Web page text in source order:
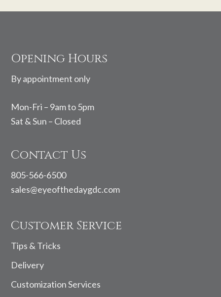
Footer
Opening Hours
By appointment only
Mon-Fri – 9am to 5pm
Sat & Sun – Closed
Contact Us
805-566-6500
sales@eyeofthedaygdc.com
Customer Service
Tips & Tricks
Delivery
Customization Services